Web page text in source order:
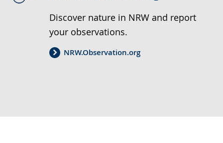
Discover nature in NRW and report
your observations.
NRW.Observation.org